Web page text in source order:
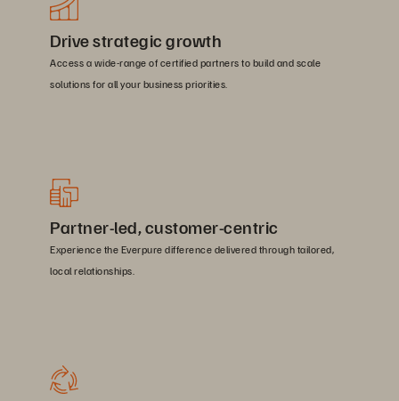
Drive strategic growth
Access a wide-range of certified partners to build and scale
solutions for all your business priorities.
Partner-led, customer-centric
Experience the Everpure difference delivered through tailored,
local relationships.